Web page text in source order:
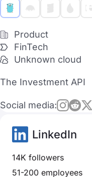
Product
FinTech
Unknown cloud
The Investment API
Social media:
LinkedIn
14K followers
51-200 employees